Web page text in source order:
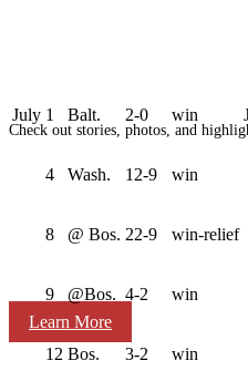
Check out stories, photos, and
Learn More
July 1 Balt. 2-0 win
4 Wash. 12-9 win
8 @ Bos. 22-9 win-relief
9 @Bos. 4-2 win
12 Bos. 3-2 win